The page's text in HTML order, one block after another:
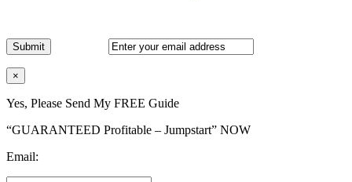
×
Yes, Please Send My FREE Guide
“GUARANTEED Profitable – Jumpstart” NOW
Email: